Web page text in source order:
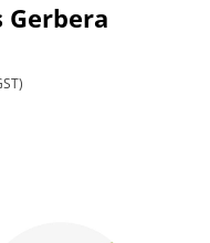
Gerbera